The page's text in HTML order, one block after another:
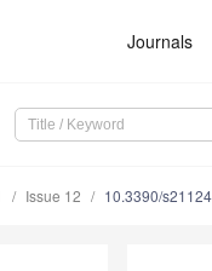
Journals
Issue 12 10.3390/